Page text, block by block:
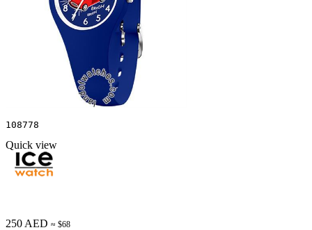
108778
Quick view
250 AED ≈ $68